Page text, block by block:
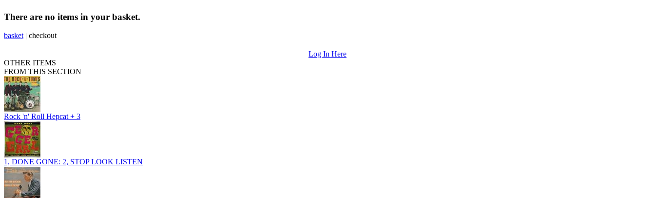
There are no items in your basket.
basket | checkout
Log In Here
OTHER ITEMS
FROM THIS SECTION
Rock 'n' Roll Hepcat + 3
1, DONE GONE: 2, STOP LOOK LISTEN